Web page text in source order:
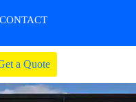
CONTACT
a Quote